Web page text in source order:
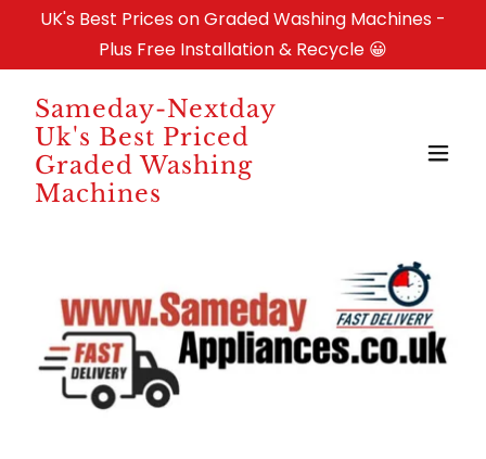
UK's Best Prices on Graded Washing Machines -
Plus Free Installation & Recycle 😀
Sameday-Nextday
Uk's Best Priced
Graded Washing
Machines